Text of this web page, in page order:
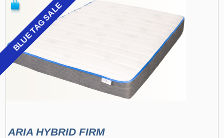
BLUE TAG SALE
ARIA HYBRID FIRM